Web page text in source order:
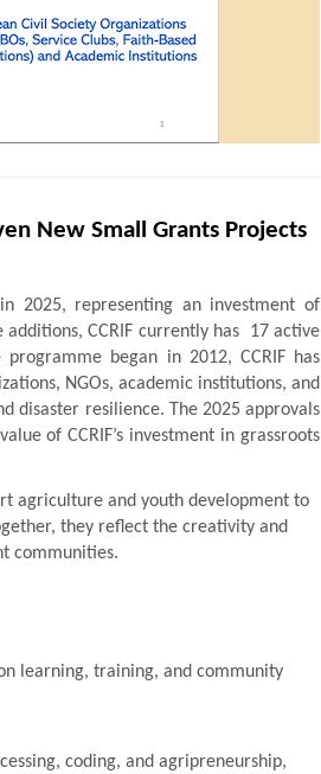
New Small Grants Projects
2025, representing an investment of
CCRIF currently has 17 active
began in 2012, CCRIF has
NGOs, academic institutions, and
disaster resilience. The 2025 approvals
of CCRIF’s investment in grassroots
agriculture and youth development to
they reflect the creativity and
communities.
learning, training, and community
coding, and agripreneurship,